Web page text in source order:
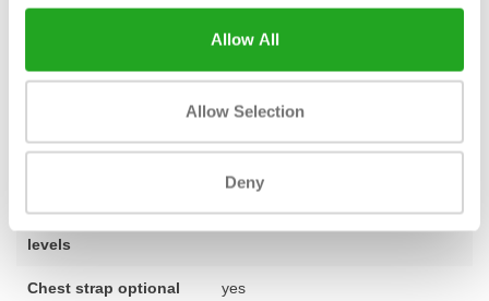
Allow All
Allow Selection
Deny
used – fully refurbished
Number of
11 programmes
levels
Chest strap optional yes